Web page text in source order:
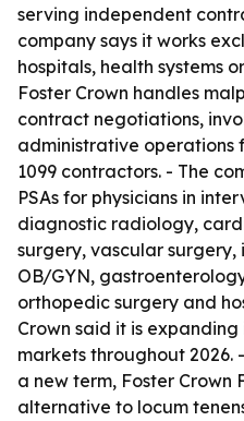
serving independent
company says it works
hospitals, health systems
Foster Crown handles
contract negotiations,
administrative operations
1099 contractors. - The
PSAs for physicians in
diagnostic radiology,
surgery, vascular
OB/GYN,
orthopedic surgery and
Crown said it is
markets throughout 2026.
a new term, Foster Crown
alternative to locum